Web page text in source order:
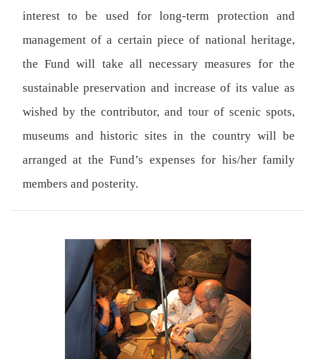
interest to be used for long-term protection and
management of a certain piece of national heritage,
the Fund will take all necessary measures for the
sustainable preservation and increase of its value as
wished by the contributor, and tour of scenic spots,
museums and historic sites in the country will be
arranged at the Fund’s expenses for his/her family
members and posterity.